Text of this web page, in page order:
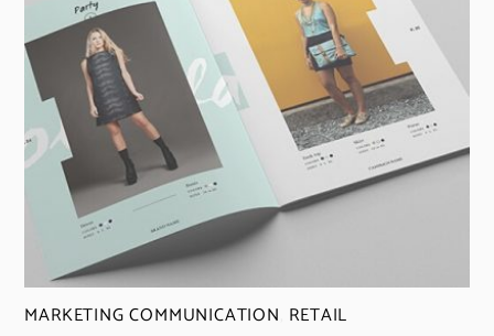
MARKETING COMMUNICATION RETAIL